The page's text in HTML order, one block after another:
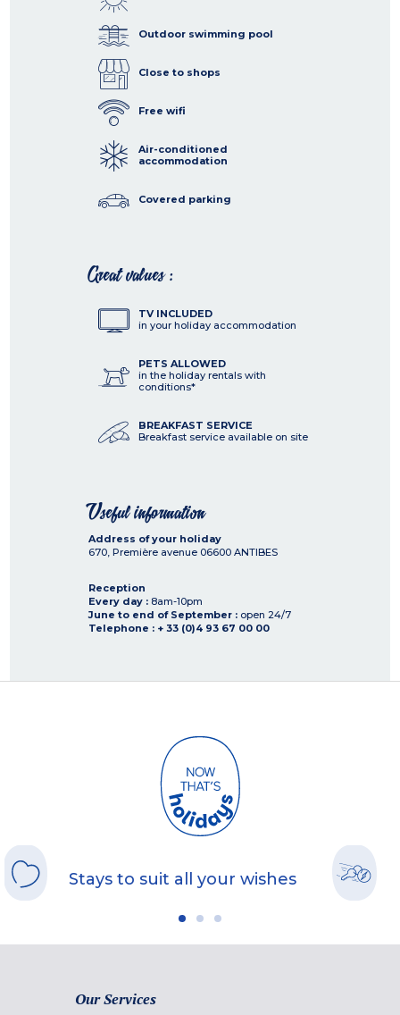
Outdoor swimming pool
Close to shops
Free wifi
Air-conditioned
accommodation
Covered parking
Great values :
TV INCLUDED
in your holiday accommodation
PETS ALLOWED
in the holiday rentals with
conditions*
BREAKFAST SERVICE
Breakfast service available on site
Useful information
Address of your holiday
670, Première avenue 06600 ANTIBES
Reception
Every day : 8am-10pm
June to end of September : open 24/7
Telephone : + 33 (0)4 93 67 00 00
Stays to suit all your wishes
Our Services